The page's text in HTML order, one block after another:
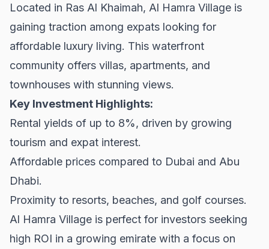
Located in Ras Al Khaimah, Al Hamra Village is
gaining traction among expats looking for
affordable luxury living. This waterfront
community offers villas, apartments, and
townhouses with stunning views.
Key Investment Highlights:
Rental yields of up to 8%, driven by growing
tourism and expat interest.
Affordable prices compared to Dubai and Abu
Dhabi.
Proximity to resorts, beaches, and golf courses.
Al Hamra Village is perfect for investors seeking
high ROI in a growing emirate with a focus on